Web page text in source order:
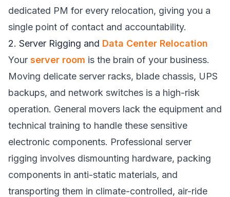
dedicated PM for every relocation, giving you a
single point of contact and accountability.
2. Server Rigging and Data Center Relocation
Your server room is the brain of your business.
Moving delicate server racks, blade chassis, UPS
backups, and network switches is a high-risk
operation. General movers lack the equipment and
technical training to handle these sensitive
electronic components. Professional server
rigging involves dismounting hardware, packing
components in anti-static materials, and
transporting them in climate-controlled, air-ride